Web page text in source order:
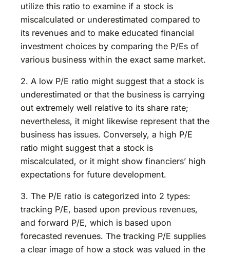
utilize this ratio to examine if a stock is
miscalculated or underestimated compared to
its revenues and to make educated financial
investment choices by comparing the P/Es of
various business within the exact same market.
2. A low P/E ratio might suggest that a stock is
underestimated or that the business is carrying
out extremely well relative to its share rate;
nevertheless, it might likewise represent that the
business has issues. Conversely, a high P/E
ratio might suggest that a stock is
miscalculated, or it might show financiers’ high
expectations for future development.
3. The P/E ratio is categorized into 2 types:
tracking P/E, based upon previous revenues,
and forward P/E, which is based upon
forecasted revenues. The tracking P/E supplies
a clear image of how a stock was valued in the